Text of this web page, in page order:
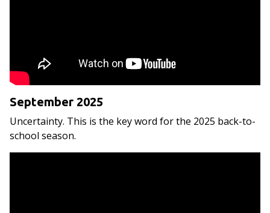
September 2025
Uncertainty. This is the key word for the 2025 back-to-
school season.